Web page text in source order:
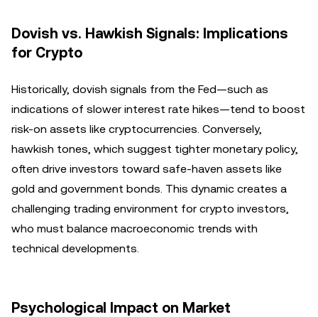
Dovish vs. Hawkish Signals: Implications
for Crypto
Historically, dovish signals from the Fed—such as
indications of slower interest rate hikes—tend to boost
risk-on assets like cryptocurrencies. Conversely,
hawkish tones, which suggest tighter monetary policy,
often drive investors toward safe-haven assets like
gold and government bonds. This dynamic creates a
challenging trading environment for crypto investors,
who must balance macroeconomic trends with
technical developments.
Psychological Impact on Market